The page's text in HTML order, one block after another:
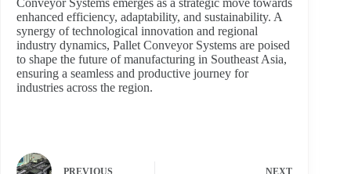
Conveyor Systems emerges as a strategic move towards
enhanced efficiency, adaptability, and sustainability. A
synergy of technological innovation and regional
industry dynamics, Pallet Conveyor Systems are poised
to shape the future of manufacturing in Southeast Asia,
ensuring a seamless and productive journey for
industries across the region.
PREVIOUS NEXT